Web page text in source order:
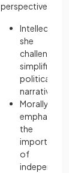
perspective:
she
challenges
simplified
political
narratives
Morally, she
emphasises
the
importance
of